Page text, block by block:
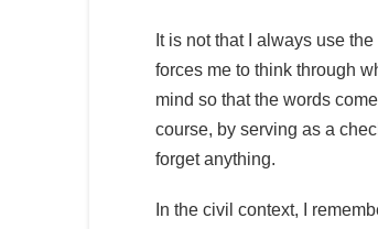
It is not that I always use
forces me to think through
mind so that the words
course, by serving as a
forget anything.
In the civil context, I